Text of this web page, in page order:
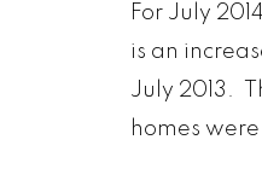
For July
is an
July 2013.
homes